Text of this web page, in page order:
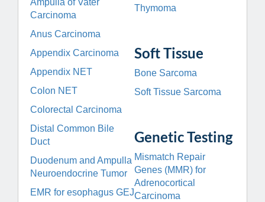
Ampulla of Vater
Carcinoma
Anus Carcinoma
Appendix Carcinoma
Appendix NET
Colon NET
Colorectal Carcinoma
Distal Common Bile
Duct
Duodenum and Ampulla
Neuroendocrine Tumor
EMR for esophagus GEJ
Thymoma
Soft Tissue
Bone Sarcoma
Soft Tissue Sarcoma
Genetic Testing
Mismatch Repair
Genes (MMR) for
Adrenocortical
Carcinoma